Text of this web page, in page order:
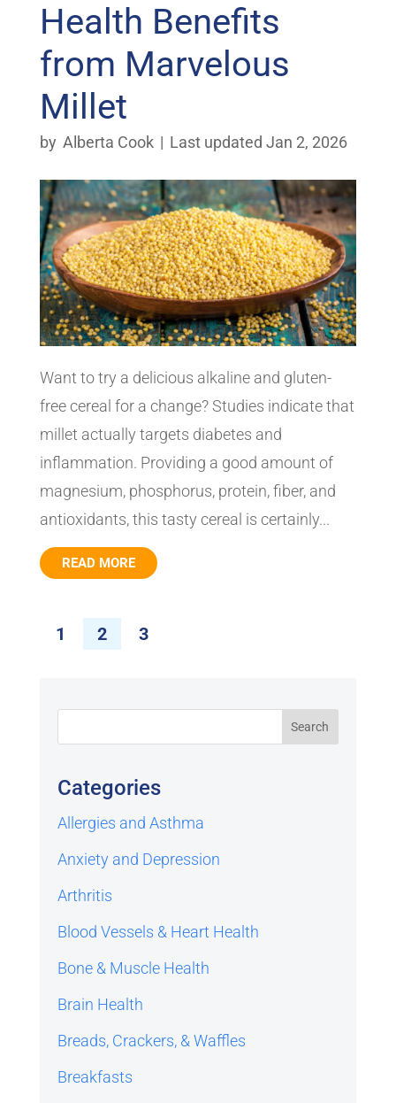
Health Benefits
from Marvelous
Millet
by Alberta Cook | Last updated Jan 2, 2026
Want to try a delicious alkaline and gluten-
free cereal for a change? Studies indicate that
millet actually targets diabetes and
inflammation. Providing a good amount of
magnesium, phosphorus, protein, fiber, and
antioxidants, this tasty cereal is certainly...
READ MORE
1 2 3
Categories
Allergies and Asthma
Anxiety and Depression
Arthritis
Blood Vessels & Heart Health
Bone & Muscle Health
Brain Health
Breads, Crackers, & Waffles
Breakfasts